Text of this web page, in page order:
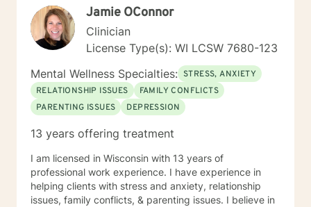
Jamie OConnor
Clinician
License Type(s): WI LCSW 7680-123
Mental Wellness Specialties: STRESS, ANXIETY
RELATIONSHIP ISSUES
FAMILY CONFLICTS
PARENTING ISSUES
DEPRESSION
13 years offering treatment
I am licensed in Wisconsin with 13 years of
professional work experience. I have experience in
helping clients with stress and anxiety, relationship
issues, family conflicts, & parenting issues. I believe in